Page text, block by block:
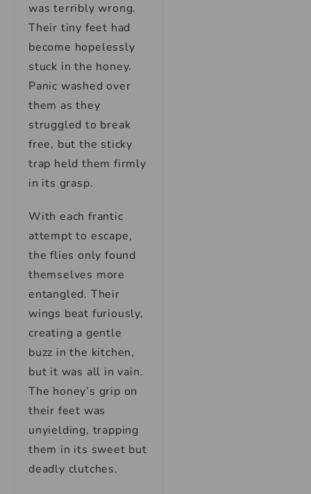
was terribly wrong.
Their tiny feet had
become hopelessly
stuck in the honey.
Panic washed over
them as they
struggled to break
free, but the sticky
trap held them firmly
in its grasp.
With each frantic
attempt to escape,
the flies only found
themselves more
entangled. Their
wings beat furiously,
creating a gentle
buzz in the kitchen,
but it was all in vain.
The honey’s grip on
their feet was
unyielding, trapping
them in its sweet but
deadly clutches.